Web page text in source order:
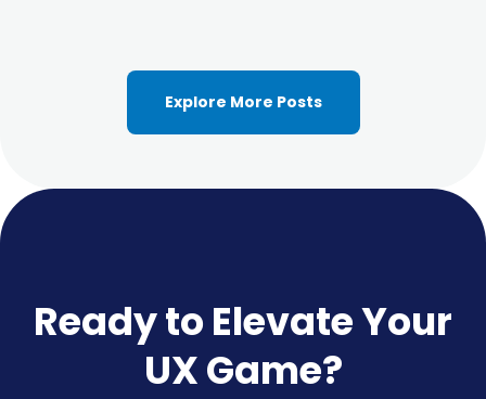
Explore More Posts
Ready to Elevate Your
UX Game?